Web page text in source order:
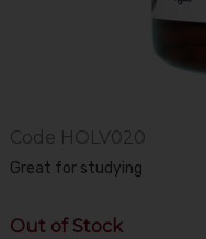
Code HOLV020
Great for studying
Out of Stock